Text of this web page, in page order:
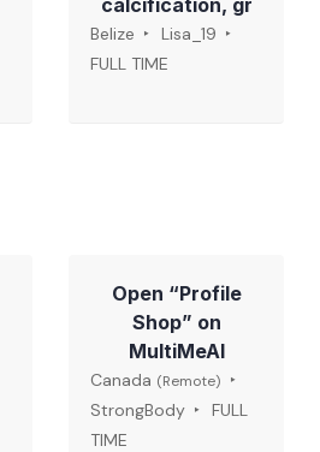
calcification, gr
Belize
Lisa_19
FULL TIME
Open “Profile
Shop” on
MultiMeAI
Canada (Remote)
StrongBody
FULL
TIME